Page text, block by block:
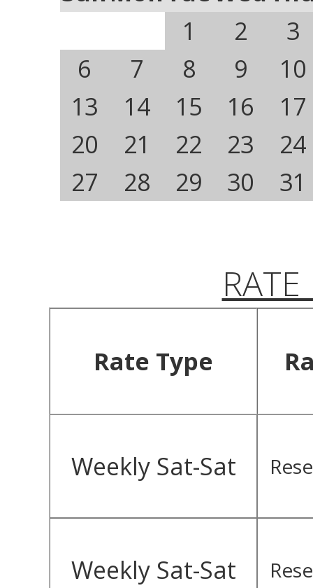
1
2
3
6
7 8 9
10
13
14 15 16
17
20
21 22 23
24
27
28 29 30 31
Rate Type
Weekly Sat-Sat
Weekly Sat-Sat